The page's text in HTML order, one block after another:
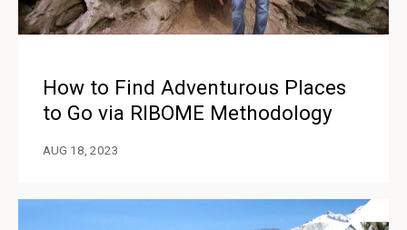
How to Find Adventurous Places
to Go via RIBOME Methodology
AUG 18, 2023